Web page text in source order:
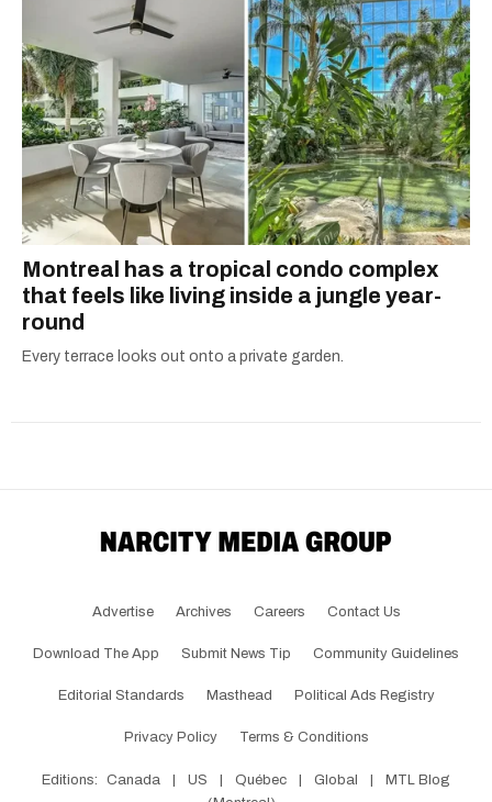
Montreal has a tropical condo complex
that feels like living inside a jungle year-
round
Every terrace looks out onto a private garden.
Advertise Archives Careers Contact Us
Download The App Submit News Tip Community Guidelines
Editorial Standards Masthead Political Ads Registry
Privacy Policy Terms & Conditions
Editions: Canada US Québec Global
MTL Blog